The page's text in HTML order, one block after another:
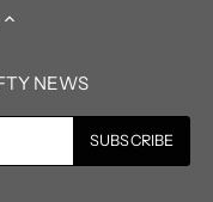
NEWS